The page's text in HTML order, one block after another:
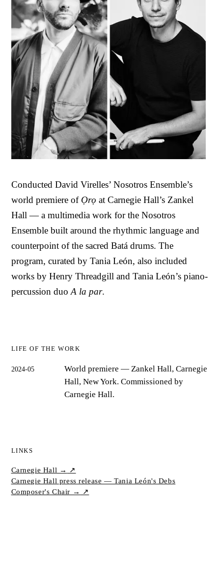
Conducted David Virelles’ Nosotros Ensemble’s
world premiere of Ọrọ at Carnegie Hall’s Zankel
Hall — a multimedia work for the Nosotros
Ensemble built around the rhythmic language and
counterpoint of the sacred Batá drums. The
program, curated by Tania León, also included
works by Henry Threadgill and Tania León’s piano-
percussion duoA la par.
LIFE OF THE WORK
2024-05 World premiere — Zankel Hall, Carnegie
Hall, New York. Commissioned by
Carnegie Hall.
LINKS
Carnegie Hall →
↗
Carnegie Hall press release — Tania León's Debs
Composer's Chair →
↗